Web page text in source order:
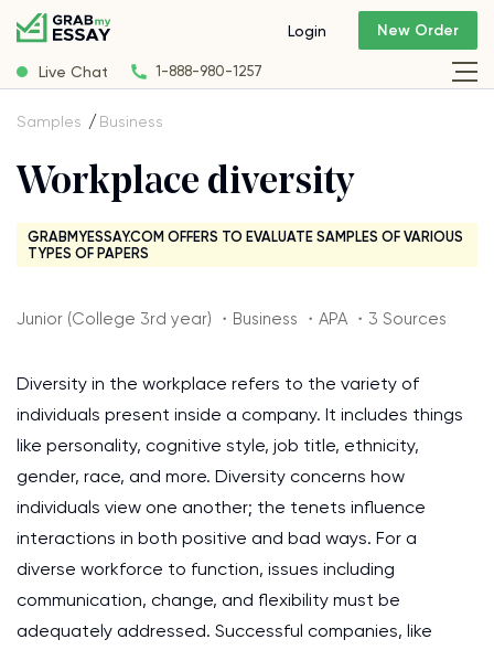
Live Chat 1-888-980-1257
Login New Order
Samples Business
Workplace diversity
GRABMYESSAY.COM OFFERS TO EVALUATE SAMPLES OF VARIOUS
TYPES OF PAPERS
Junior (College 3rd year) ・Business ・APA ・3 Sources
Diversity in the workplace refers to the variety of
individuals present inside a company. It includes things
like personality, cognitive style, job title, ethnicity,
gender, race, and more. Diversity concerns how
individuals view one another; the tenets influence
interactions in both positive and bad ways. For a
diverse workforce to function, issues including
communication, change, and flexibility must be
adequately addressed. Successful companies, like